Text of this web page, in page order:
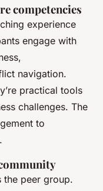
competencies
experience
engage with
navigation.
practical tools
challenges. The
to
.
the peer group.